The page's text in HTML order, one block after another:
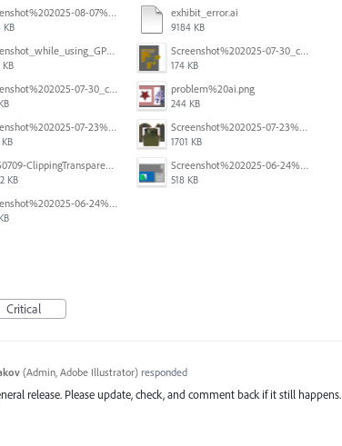
Screenshot%202025-08-07%20at%2010.11.11%E2%80%AFAM.png
KB
exhibit_error.ai
9184 KB
Screenshot_while_using_GPU.png
KB
Screenshot%202025-07-30_clipping%20mask%20bounding%20box%20knockout%2003.png
174 KB
Screenshot%202025-07-30_clipping%20mask%20bounding%20box%20knockout%2002.png problem%20ai.png
244 KB
Screenshot%202025-07-23%20alle%2009.08.19.png Screenshot%202025-07-23%20alle%2009.08.04.png
1701 KB
20250709-ClippingTransparency.mov
KB
Screenshot%202025-06-24%20at%201.00.34%E2%80%AFPM.png
518 KB
Screenshot%202025-06-24%20at%2012.59.33%E2%80%AFPM.png
Critical
(Admin, Adobe Illustrator)responded
release. Please update, check, and comment back if it still happens.